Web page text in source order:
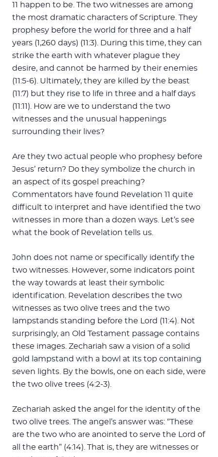
11 happen to be. The two witnesses are among
the most dramatic characters of Scripture. They
prophesy before the world for three and a half
years (1,260 days) (11:3). During this time, they can
strike the earth with whatever plague they
desire, and cannot be harmed by their enemies
(11:5-6). Ultimately, they are killed by the beast
(11:7) but they rise to life in three and a half days
(11:11). How are we to understand the two
witnesses and the unusual happenings
surrounding their lives?
Are they two actual people who prophesy before
Jesus’ return? Do they symbolize the church in
an aspect of its gospel preaching?
Commentators have found Revelation 11 quite
difficult to interpret and have identified the two
witnesses in more than a dozen ways. Let’s see
what the book of Revelation tells us.
John does not name or specifically identify the
two witnesses. However, some indicators point
the way towards at least their symbolic
identification. Revelation describes the two
witnesses as two olive trees and the two
lampstands standing before the Lord (11:4). Not
surprisingly, an Old Testament passage contains
these images. Zechariah saw a vision of a solid
gold lampstand with a bowl at its top containing
seven lights. By the bowls, one on each side, were
the two olive trees (4:2-3).
Zechariah asked the angel for the identity of the
two olive trees. The angel’s answer was: “These
are the two who are anointed to serve the Lord of
all the earth” (4:14). That is, they are witnesses or